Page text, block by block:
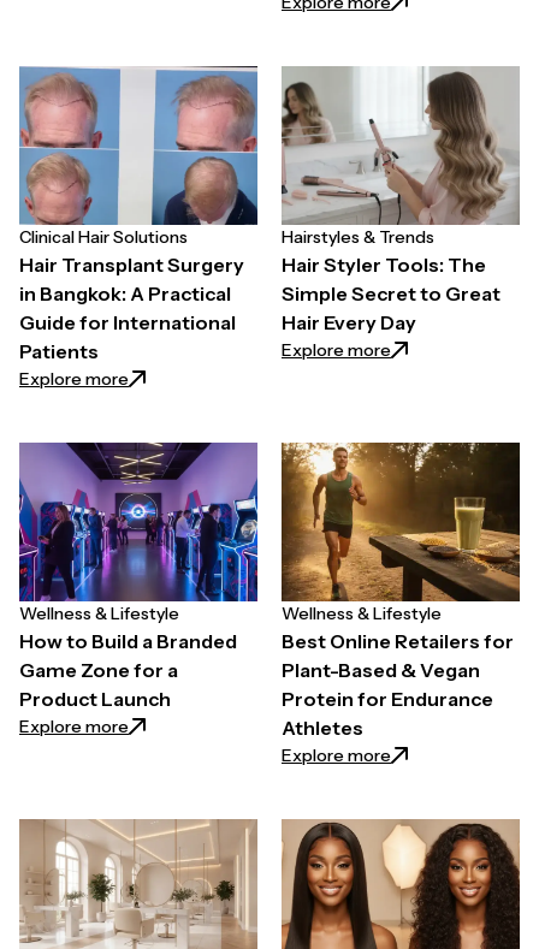
Clinical Hair Solutions
Hair Transplant Surgery
in Bangkok: A Practical
Guide for International
Patients
Explore more: Hair Transplant Surgery in Bangkok: A Practical
Hairstyles & Trends
Hair Styler Tools: The
Simple Secret to Great
Hair Every Day
Explore more: Hair Styler
Wellness & Lifestyle
How to Build a Branded
Game Zone for a
Product Launch
Explore more: How to Build a Branded Game Zone for a Product
Wellness & Lifestyle
Best Online Retailers for
Plant-Based & Vegan
Protein for Endurance
Athletes
Explore more: Best Online